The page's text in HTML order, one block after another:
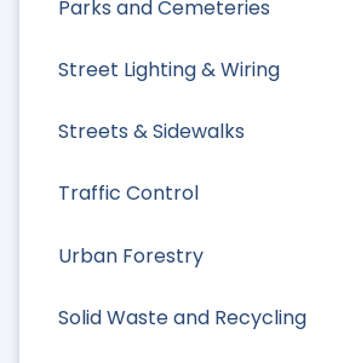
Parks and Cemeteries
Street Lighting & Wiring
Streets & Sidewalks
Traffic Control
Urban Forestry
Solid Waste and Recycling